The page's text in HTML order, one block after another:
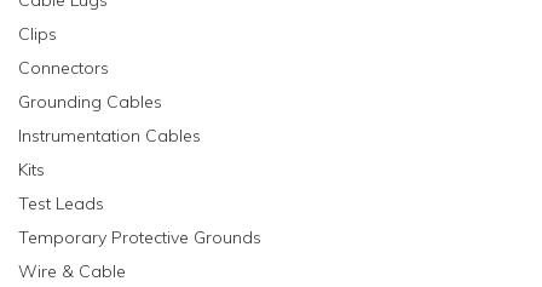
Clips
Connectors
Grounding Cables
Instrumentation Cables
Kits
Test Leads
Temporary Protective Grounds
Wire & Cable